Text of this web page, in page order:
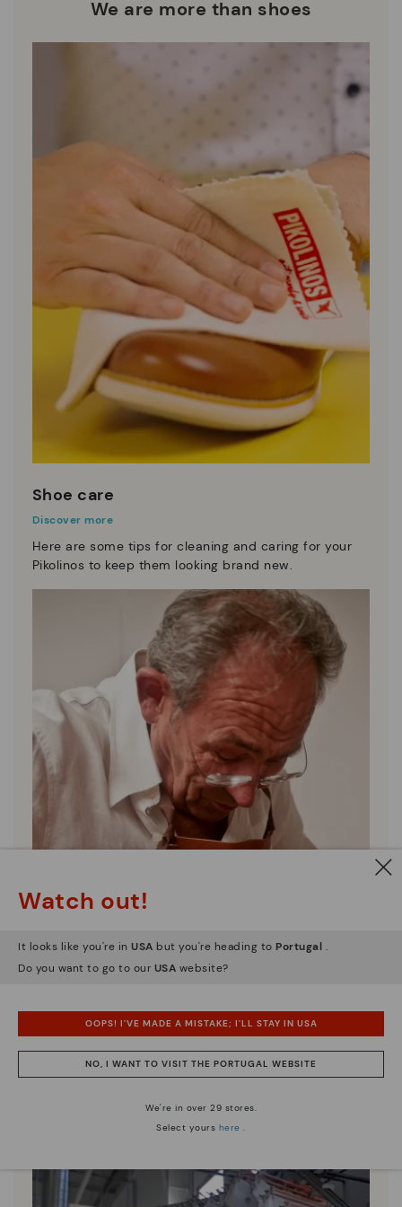
who are club members.
manufacturing processes.
We are more than shoes
Shoe care
Discover more
Here are some tips for cleaning and caring for your
Pikolinos to keep them looking brand new.
Pikolinos essence
Discover more
Watch out!
It looks like you're in USA but you're heading to Portugal .
Do you want to go to our USA website?
OOPS! I'VE MADE A MISTAKE; I'LL STAY IN USA
NO, I WANT TO VISIT THE PORTUGAL WEBSITE
We're in over 29 stores.
Select yours here .